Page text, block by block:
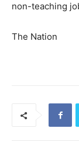
non-teaching
The Nation